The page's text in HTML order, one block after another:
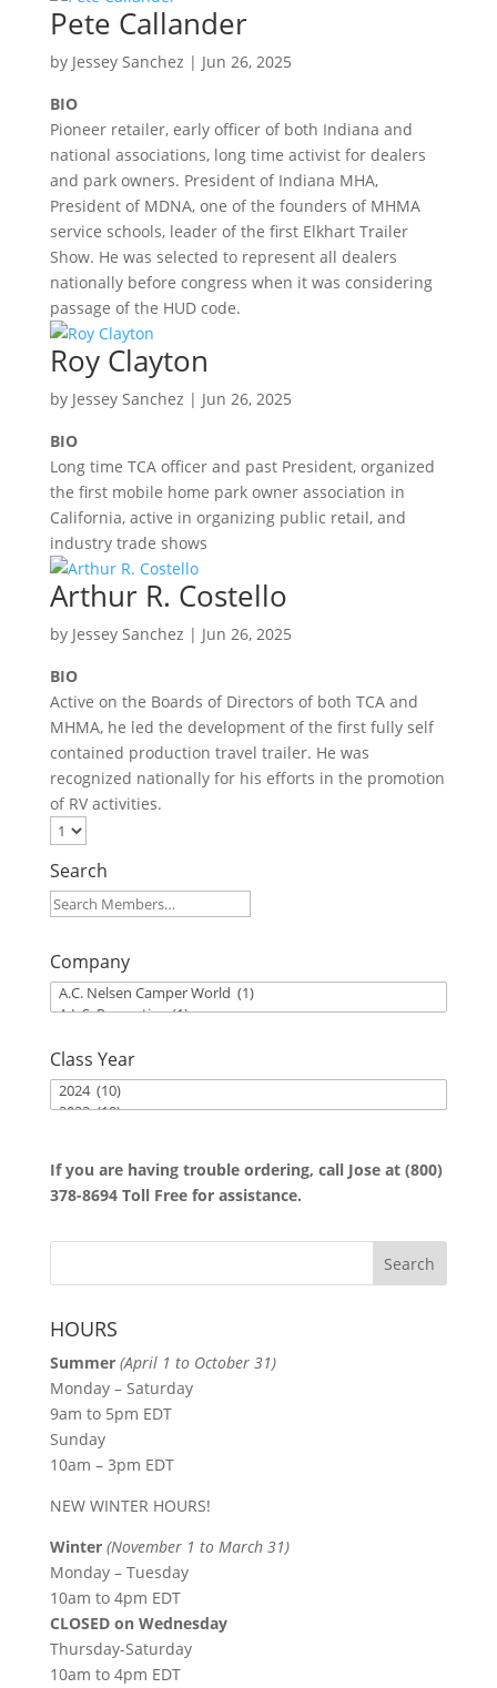
Pete Callander
by Jessey Sanchez | Jun 26, 2025
BIO
Pioneer retailer, early officer of both Indiana and
national associations, long time activist for dealers
and park owners. President of Indiana MHA,
President of MDNA, one of the founders of MHMA
service schools, leader of the first Elkhart Trailer
Show. He was selected to represent all dealers
nationally before congress when it was considering
passage of the HUD code.
Roy Clayton
by Jessey Sanchez | Jun 26, 2025
BIO
Long time TCA officer and past President, organized
the first mobile home park owner association in
California, active in organizing public retail, and
industry trade shows
Arthur R. Costello
by Jessey Sanchez | Jun 26, 2025
BIO
Active on the Boards of Directors of both TCA and
MHMA, he led the development of the first fully self
contained production travel trailer. He was
recognized nationally for his efforts in the promotion
of RV activities.
Search
Company
Class Year
If you are having trouble ordering, call Jose at (800)
378-8694 Toll Free for assistance.
HOURS
Summer (April 1 to October 31)
Monday – Saturday
9am to 5pm EDT
Sunday
10am – 3pm EDT
NEW WINTER HOURS!
Winter (November 1 to March 31)
Monday – Tuesday
10am to 4pm EDT
CLOSED on Wednesday
Thursday-Saturday
10am to 4pm EDT